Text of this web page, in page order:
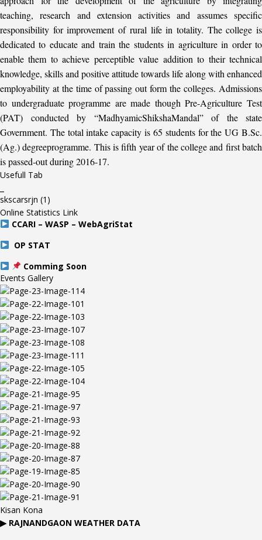
teaching, research and extension activities and assumes specific
responsibility for improvement of rural life in totality. The college is
dedicated to educate and train the students in agriculture in order to
enable them to achieve perceptible value addition to their technical
knowledge, skills and positive attitude towards life along with enhanced
employability at the time of passing out form the colleges. Admissions
to undergraduate programme are made though Pre-Agriculture Test
(PAT) conducted by “MadhyamicShikshaMandal” of the state
Government. The total intake capacity is 65 students for the UG B.Sc.
(Ag.) degreeprogramme. This is fifth year of the college and first batch
is passed-out during 2016-17.
Usefull Tab
skscarsrjn (1)
Online Statistics Link
CCARI – WASP – WebAgriStat
OP STAT
Comming Soon
Events Gallery
Kisan Kona
▶ RAJNANDGAON WEATHER DATA